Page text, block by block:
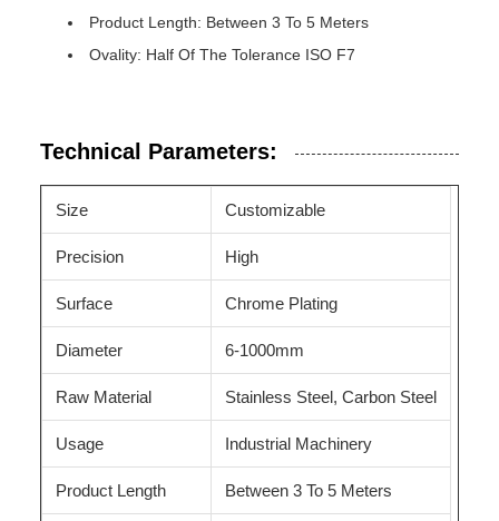
Product Length: Between 3 To 5 Meters
Ovality: Half Of The Tolerance ISO F7
Technical Parameters:
Size Customizable
Precision High
Surface Chrome Plating
Diameter 6-1000mm
Raw Material Stainless Steel, Carbon Steel
Usage Industrial Machinery
Product Length Between 3 To 5 Meters